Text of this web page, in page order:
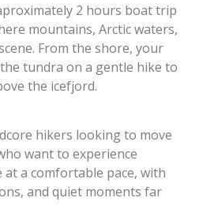
2 hours boat trip
mountains, Arctic waters,
From the shore, your
tundra on a gentle hike to
the icefjord.
hikers looking to move
want to experience
at a comfortable pace, with
and quiet moments far